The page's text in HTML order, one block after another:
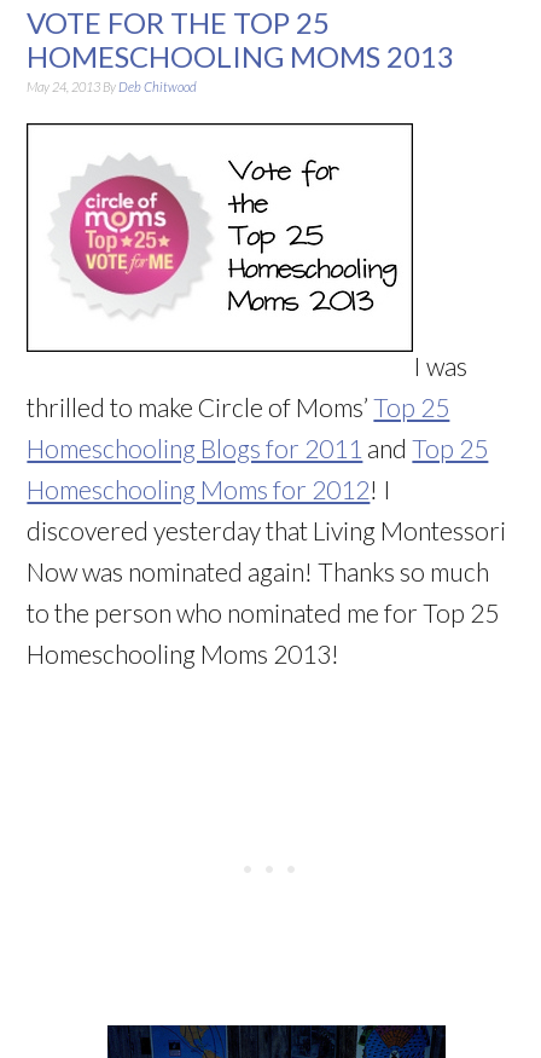
VOTE FOR THE TOP 25
HOMESCHOOLING MOMS 2013
May 24, 2013 By Deb Chitwood
I was
thrilled to make Circle of Moms’Top 25
Homeschooling Blogs for 2011 andTop 25
Homeschooling Moms for 2012! I
discovered yesterday that Living Montessori
Now was nominated again! Thanks so much
to the person who nominated me for Top 25
Homeschooling Moms 2013!